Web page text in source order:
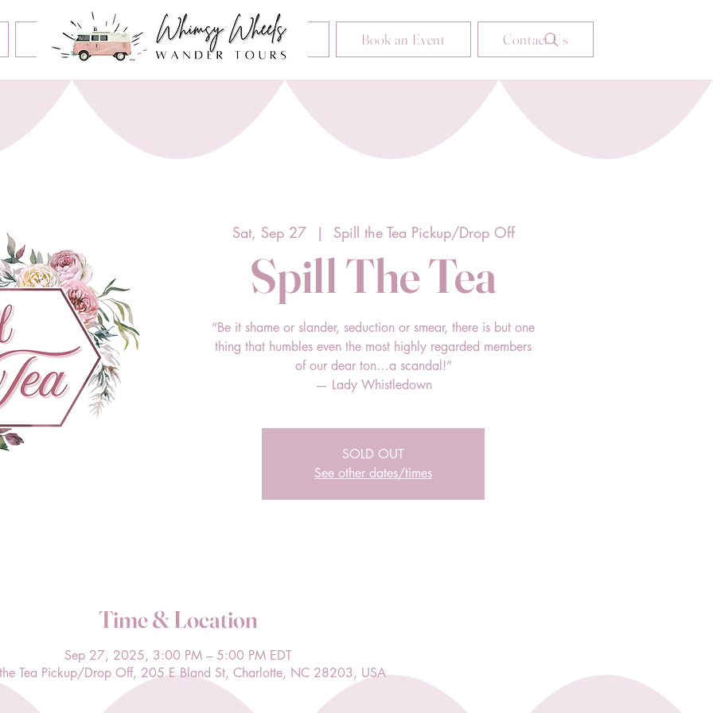
Home About Us Book an Event Contact Us
Book an Event Contact Us
Sat, Sep 27
  |
Spill the Tea Pickup/Drop Off
Spill The Tea
“Be it shame or slander, seduction or smear, there is but one
thing that humbles even the most highly regarded members
of our dear ton…a scandal!”
— Lady Whistledown
SOLD OUT
See other dates/times
Time & Location
Sep 27, 2025, 3:00 PM – 5:00 PM EDT
Tea Pickup/Drop Off, 205 E Bland St, Charlotte, NC 28203, USA